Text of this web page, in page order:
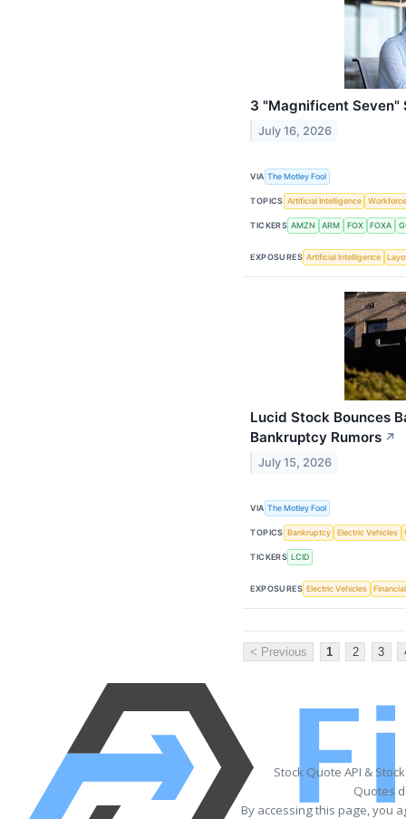
3 "Magnificent Seven"
July 16, 2026
VIA The Motley Fool
TOPICS Artificial Intelligence
TICKERS AMZN ARM FOX FOXA
EXPOSURES Artificial Intelligence
Lucid Stock Bounces
Bankruptcy Rumors ↗
July 15, 2026
VIA The Motley Fool
TOPICS Bankruptcy Electric Vehicles
TICKERS LCID
EXPOSURES Electric Vehicles Financial
< Previous 1 2 3
Stock Quote API &
Quotes
By accessing this page, you